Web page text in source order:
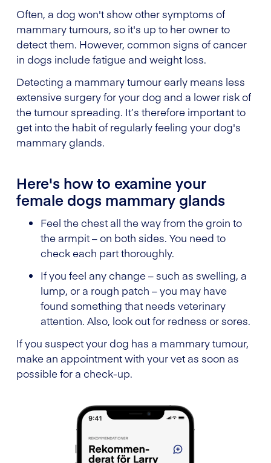
Often, a dog won't show other symptoms of
mammary tumours, so it's up to her owner to
detect them. However, common signs of cancer
in dogs include fatigue and weight loss.
Detecting a mammary tumour early means less
extensive surgery for your dog and a lower risk of
the tumour spreading. It’s therefore important to
get into the habit of regularly feeling your dog's
mammary glands.
Here's how to examine your
female dogs mammary glands
Feel the chest all the way from the groin to
the armpit – on both sides. You need to
check each part thoroughly.
If you feel any change – such as swelling, a
lump, or a rough patch – you may have
found something that needs veterinary
attention. Also, look out for redness or sores.
If you suspect your dog has a mammary tumour,
make an appointment with your vet as soon as
possible for a check-up.